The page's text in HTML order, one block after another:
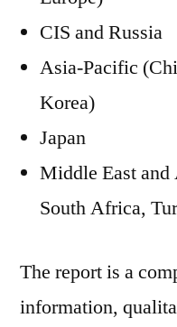
CIS and Russia
Asia-Pacific
Korea)
Japan
Middle East
South Africa,
The report is a
information,